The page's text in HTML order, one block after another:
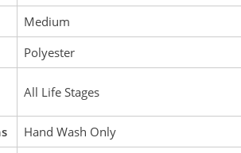
Medium
Polyester
All Life Stages
Hand Wash Only